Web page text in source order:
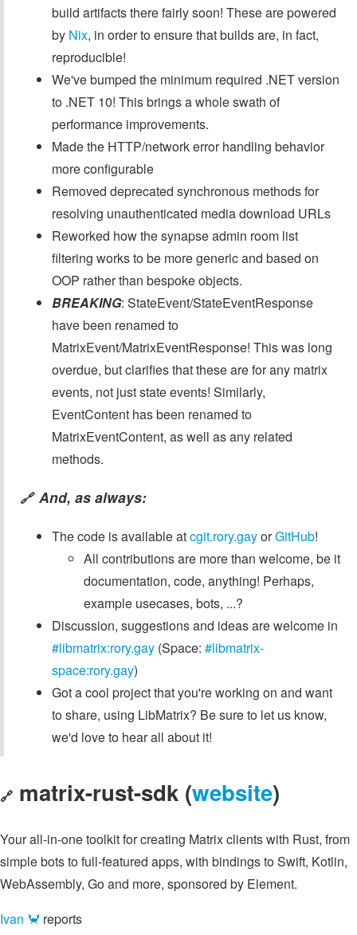
build artifacts there fairly soon! These are powered
by Nix, in order to ensure that builds are, in fact,
reproducible!
We've bumped the minimum required .NET version
to .NET 10! This brings a whole swath of
performance improvements.
Made the HTTP/network error handling behavior
more configurable
Removed deprecated synchronous methods for
resolving unauthenticated media download URLs
Reworked how the synapse admin room list
filtering works to be more generic and based on
OOP rather than bespoke objects.
BREAKING: StateEvent/StateEventResponse
have been renamed to
MatrixEvent/MatrixEventResponse! This was long
overdue, but clarifies that these are for any matrix
events, not just state events! Similarly,
EventContent has been renamed to
MatrixEventContent, as well as any related
methods.
🔗 And, as always:
The code is available atcgit.rory.gayorGitHub!
All contributions are more than welcome, be it
documentation, code, anything! Perhaps,
example usecases, bots, ...?
Discussion, suggestions and ideas are welcome in
#libmatrix:rory.gay (Space: #libmatrix-
space:rory.gay)
Got a cool project that you're working on and want
to share, using LibMatrix? Be sure to let us know,
we'd love to hear all about it!
🔗 matrix-rust-sdk (website)
Your all-in-one toolkit for creating Matrix clients with Rust, from
simple bots to full-featured apps, with bindings to Swift, Kotlin,
WebAssembly, Go and more, sponsored by Element.
Ivan 🦀 reports